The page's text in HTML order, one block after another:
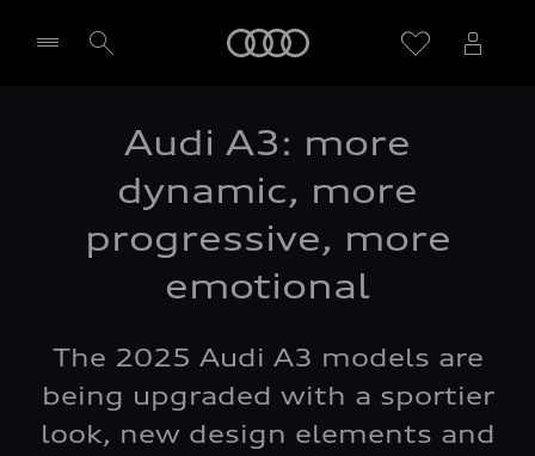
Select dealer
Audi A3: more
dynamic, more
progressive, more
emotional
The 2025 Audi A3 models are
being upgraded with a sportier
look, new design elements and